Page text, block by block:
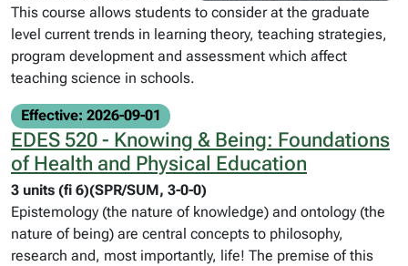
This course allows students to consider at the graduate
level current trends in learning theory, teaching strategies,
program development and assessment which affect
teaching science in schools.
Effective: 2026-09-01
EDES 520 - Knowing & Being: Foundations
of Health and Physical Education
3 units (fi 6)(SPR/SUM, 3-0-0)
Epistemology (the nature of knowledge) and ontology (the
nature of being) are central concepts to philosophy,
research and, most importantly, life! The premise of this